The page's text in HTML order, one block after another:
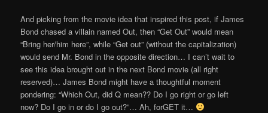
And picking from the movie idea that inspired this post, if James
Bond chased a villain named Out, then “Get Out” would mean
“Bring her/him here”, while “Get out” (without the capitalization)
would send Mr. Bond in the opposite direction… I can’t wait to
see this idea brought out in the next Bond movie (all right
reserved)… James Bond might have a thoughtful moment
pondering: “Which Out, did Q mean?? Do I go right or go left
now? Do I go in or do I go out?”… Ah, forGET it…